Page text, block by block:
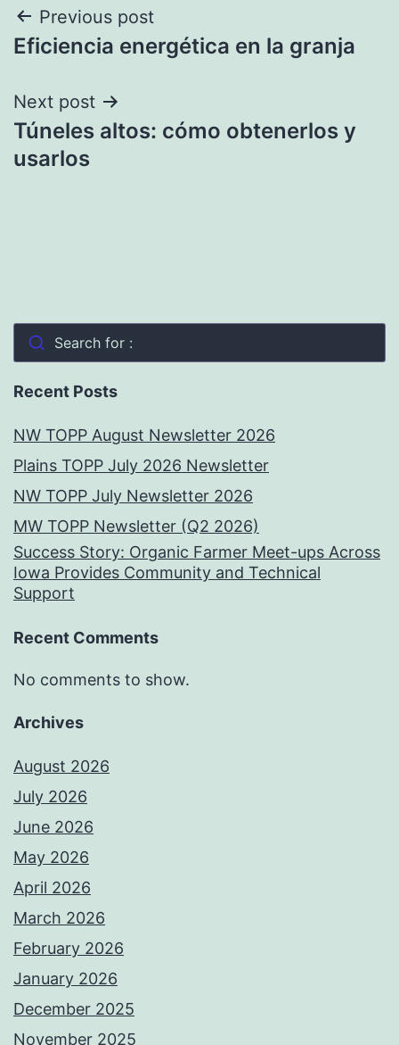
Post
navigation
Previous post
Eficiencia energética en la granja
Next post
Túneles altos: cómo obtenerlos y
usarlos
Search for :
Recent Posts
NW TOPP August Newsletter 2026
Plains TOPP July 2026 Newsletter
NW TOPP July Newsletter 2026
MW TOPP Newsletter (Q2 2026)
Success Story: Organic Farmer Meet-ups Across
Iowa Provides Community and Technical
Support
Recent Comments
No comments to show.
Archives
August 2026
July 2026
June 2026
May 2026
April 2026
March 2026
February 2026
January 2026
December 2025
November 2025